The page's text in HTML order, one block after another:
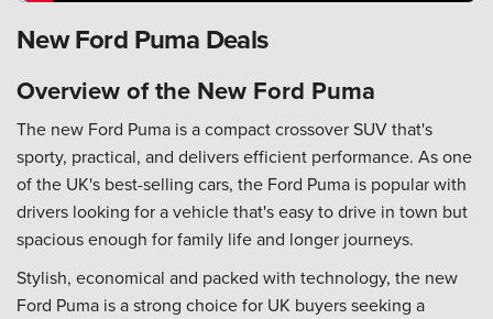
New Ford Puma Deals
Overview of the New Ford Puma
The new Ford Puma is a compact crossover SUV that's
sporty, practical, and delivers efficient performance. As one
of the UK's best-selling cars, the Ford Puma is popular with
drivers looking for a vehicle that's easy to drive in town but
spacious enough for family life and longer journeys.
Stylish, economical and packed with technology, the new
Ford Puma is a strong choice for UK buyers seeking a